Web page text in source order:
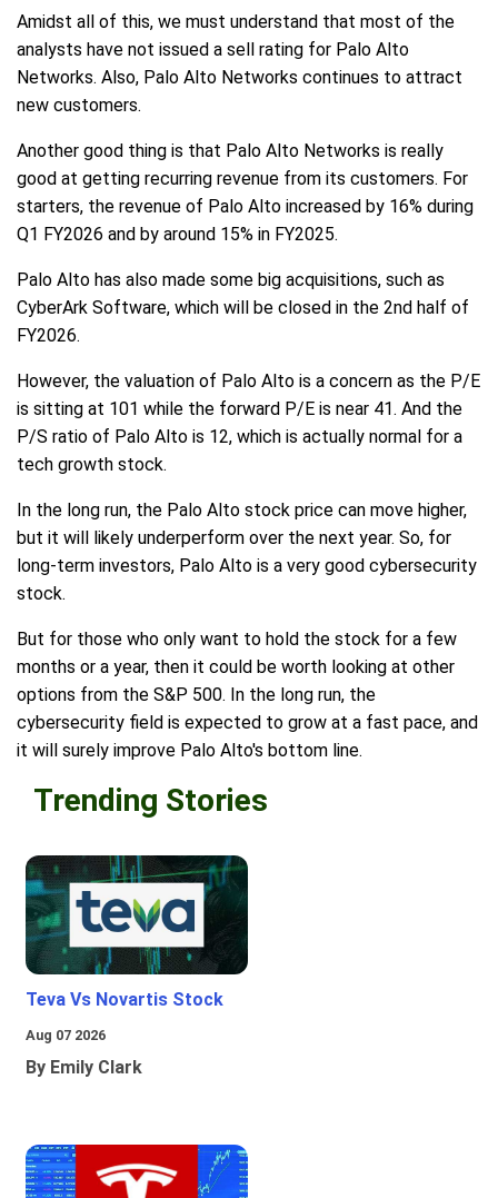
Amidst all of this, we must understand that most of the
analysts have not issued a sell rating for Palo Alto
Networks. Also, Palo Alto Networks continues to attract
new customers.
Another good thing is that Palo Alto Networks is really
good at getting recurring revenue from its customers. For
starters, the revenue of Palo Alto increased by 16% during
Q1 FY2026 and by around 15% in FY2025.
Palo Alto has also made some big acquisitions, such as
CyberArk Software, which will be closed in the 2nd half of
FY2026.
However, the valuation of Palo Alto is a concern as the P/E
is sitting at 101 while the forward P/E is near 41. And the
P/S ratio of Palo Alto is 12, which is actually normal for a
tech growth stock.
In the long run, the Palo Alto stock price can move higher,
but it will likely underperform over the next year. So, for
long-term investors, Palo Alto is a very good cybersecurity
stock.
But for those who only want to hold the stock for a few
months or a year, then it could be worth looking at other
options from the S&P 500. In the long run, the
cybersecurity field is expected to grow at a fast pace, and
it will surely improve Palo Alto's bottom line.
Trending Stories
Teva Vs Novartis Stock
Aug 07 2026
By Emily Clark